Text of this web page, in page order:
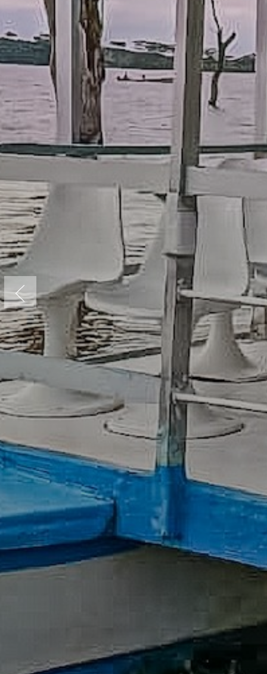
Previous